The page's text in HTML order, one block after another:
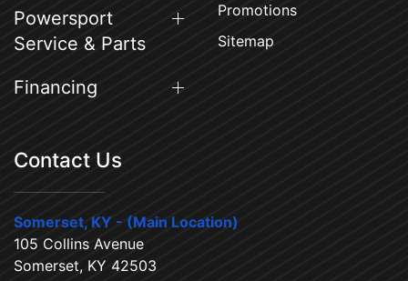
Powersport
Service & Parts
Financing
Promotions
Sitemap
Contact Us
Somerset, KY - (Main Location)
105 Collins Avenue
Somerset, KY 42503